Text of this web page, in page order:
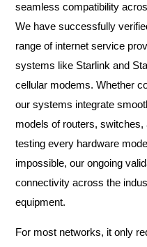
seamless compatibility
We have successfully
range of internet service
systems like Starlink and
cellular modems. Whether
our systems integrate
models of routers,
testing every hardware
impossible, our ongoing
connectivity across the
equipment.
For most networks, it only